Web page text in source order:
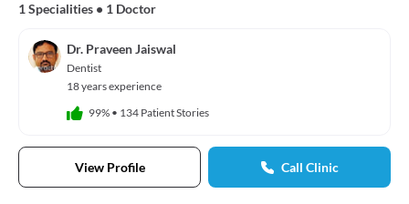
1 Specialities • 1 Doctor
Dr. Praveen Jaiswal
Dentist
18 years experience
99% • 134 Patient Stories
View Profile Call Clinic